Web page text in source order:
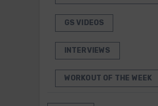
GS VIDEOS
INTERVIEWS
WORKOUT OF THE WEEK